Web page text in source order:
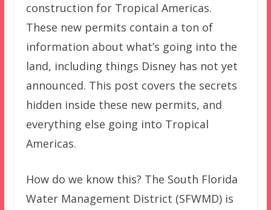
construction for Tropical Americas.
These new permits contain a ton of
information about what’s going into the
land, including things Disney has not yet
announced. This post covers the secrets
hidden inside these new permits, and
everything else going into Tropical
Americas.
How do we know this? The South Florida
Water Management District (SFWMD) is